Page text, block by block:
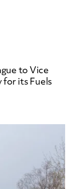
to Vice
for its Fuels